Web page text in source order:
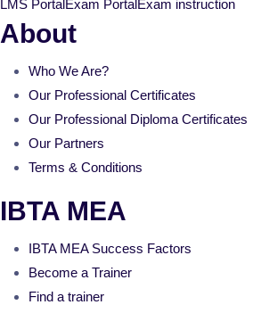
LMS PortalExam PortalExam instruction
About
Who We Are?
Our Professional Certificates
Our Professional Diploma Certificates
Our Partners
Terms & Conditions
IBTA MEA
IBTA MEA Success Factors
Become a Trainer
Find a trainer